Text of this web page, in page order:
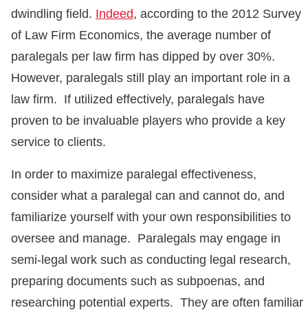
dwindling field. Indeed, according to the 2012 Survey
of Law Firm Economics, the average number of
paralegals per law firm has dipped by over 30%.
However, paralegals still play an important role in a
law firm. If utilized effectively, paralegals have
proven to be invaluable players who provide a key
service to clients.
In order to maximize paralegal effectiveness,
consider what a paralegal can and cannot do, and
familiarize yourself with your own responsibilities to
oversee and manage. Paralegals may engage in
semi-legal work such as conducting legal research,
preparing documents such as subpoenas, and
researching potential experts. They are often familiar